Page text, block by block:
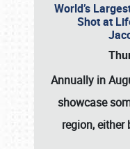
World’s
Shot at
Annually in
showcase
region, either